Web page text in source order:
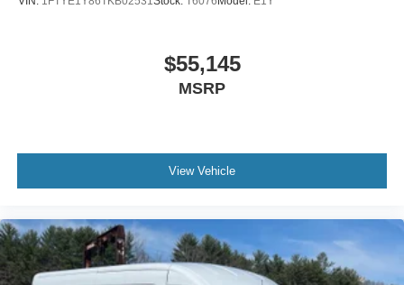
$55,145
MSRP
View Vehicle